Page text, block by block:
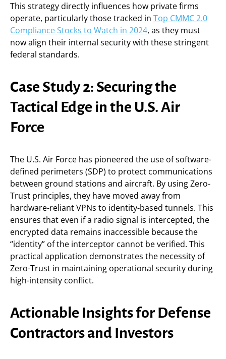
This strategy directly influences how private firms
operate, particularly those tracked in Top CMMC 2.0
Compliance Stocks to Watch in 2024, as they must
now align their internal security with these stringent
federal standards.
Case Study 2: Securing the
Tactical Edge in the U.S. Air
Force
The U.S. Air Force has pioneered the use of software-
defined perimeters (SDP) to protect communications
between ground stations and aircraft. By using Zero-
Trust principles, they have moved away from
hardware-reliant VPNs to identity-based tunnels. This
ensures that even if a radio signal is intercepted, the
encrypted data remains inaccessible because the
“identity” of the interceptor cannot be verified. This
practical application demonstrates the necessity of
Zero-Trust in maintaining operational security during
high-intensity conflict.
Actionable Insights for Defense
Contractors and Investors